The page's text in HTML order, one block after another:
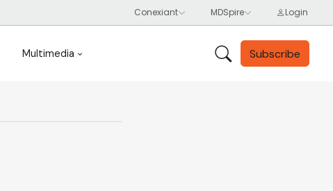
Multimedia Subscribe